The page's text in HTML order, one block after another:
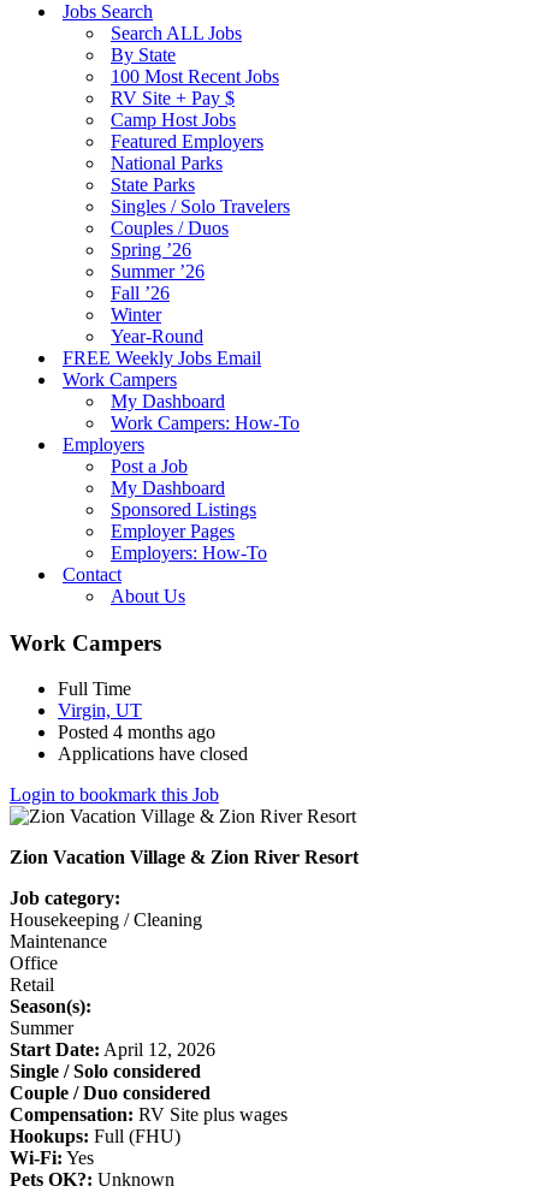
Jobs Search
Search ALL Jobs
By State
100 Most Recent Jobs
RV Site + Pay $
Camp Host Jobs
Featured Employers
National Parks
State Parks
Singles / Solo Travelers
Couples / Duos
Spring ’26
Summer ’26
Fall ’26
Winter
Year-Round
FREE Weekly Jobs Email
Work Campers
My Dashboard
Work Campers: How-To
Employers
Post a Job
My Dashboard
Sponsored Listings
Employer Pages
Employers: How-To
Contact
About Us
Work Campers
Full Time
Virgin, UT
Posted 4 months ago
Applications have closed
Login to bookmark this Job
Zion Vacation Village & Zion River Resort
Job category:
Housekeeping / Cleaning
Maintenance
Office
Retail
Season(s):
Summer
Start Date: April 12, 2026
Single / Solo considered
Couple / Duo considered
Compensation: RV Site plus wages
Hookups: Full (FHU)
Wi-Fi: Yes
Pets OK?: Unknown